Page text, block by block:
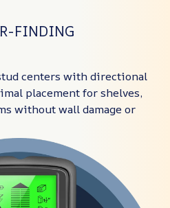
FINDING
centers with directional
placement for shelves,
without wall damage or